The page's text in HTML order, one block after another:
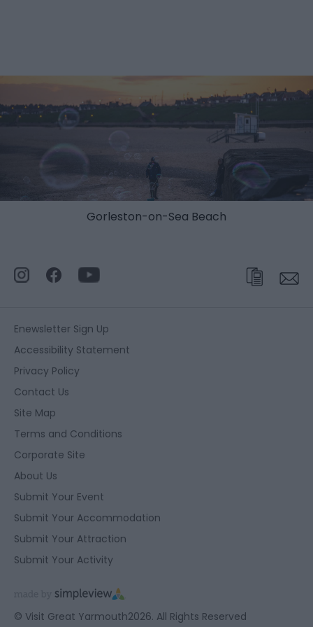
Gorleston-on-Sea Beach
Enewsletter Sign Up
Accessibility Statement
Privacy Policy
Contact Us
Site Map
Terms and Conditions
Corporate Site
About Us
Submit Your Event
Submit Your Accommodation
Submit Your Attraction
Submit Your Activity
© Visit Great Yarmouth2026. All Rights Reserved